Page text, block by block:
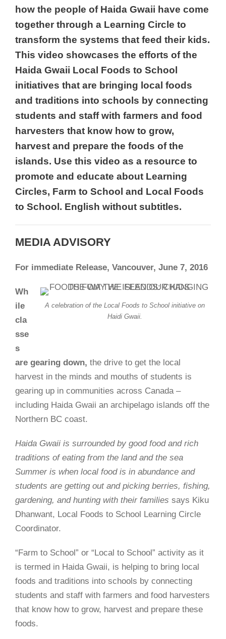
how the people of Haida Gwaii have come
together through a Learning Circle to
transform the systems that feed their kids.
This video showcases the efforts of the
Haida Gwaii Local Foods to School
initiatives that are bringing local foods
and traditions into schools by connecting
students and staff with farmers and food
harvesters that know how to grow,
harvest and prepare the foods of the
islands. Use this video as a resource to
promote and educate about Learning
Circles, Farm to School and Local Foods
to School. English without subtitles.
MEDIA ADVISORY
For immediate Release, Vancouver, June 7, 2016
A celebration of the Local Foods to School initiative on
Haidi Gwaii.
Wh
ile
cla
sse
s
are gearing down, the drive to get the local
harvest in the minds and mouths of students is
gearing up in communities across Canada –
including Haida Gwaii an archipelago islands off the
Northern BC coast.
Haida Gwaii is surrounded by good food and rich
traditions of eating from the land and the sea
Summer is when local food is in abundance and
students are getting out and picking berries, fishing,
gardening, and hunting with their families says Kiku
Dhanwant, Local Foods to School Learning Circle
Coordinator.
“Farm to School” or “Local to School” activity as it
is termed in Haida Gwaii, is helping to bring local
foods and traditions into schools by connecting
students and staff with farmers and food harvesters
that know how to grow, harvest and prepare these
foods.